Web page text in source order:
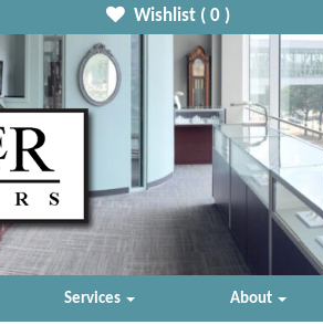
Wishlist ( 0)
Services About